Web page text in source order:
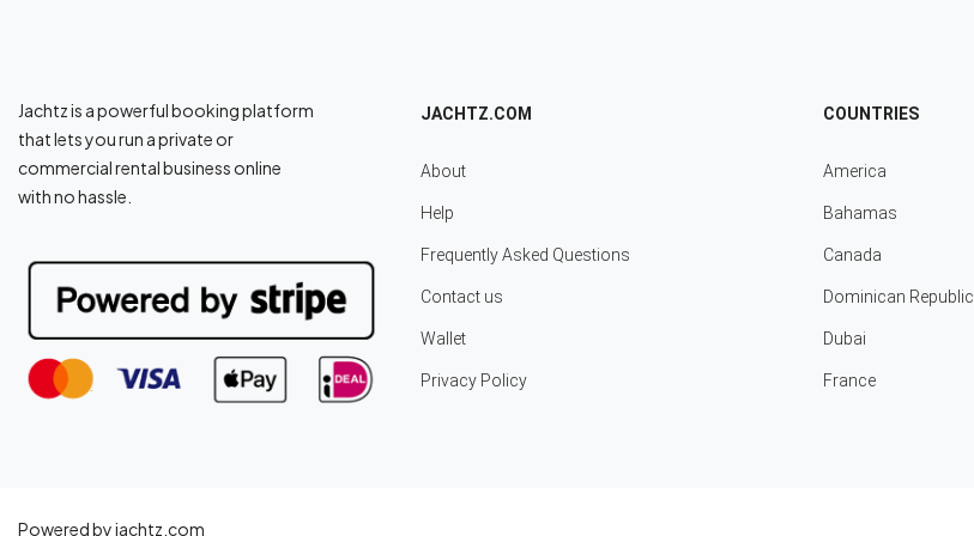
Jachtz is a powerful booking platform
that lets you run a private or
commercial rental business online
with no hassle.
JACHTZ.COM
About
Help
Frequently Asked Questions
Contact us
Wallet
Privacy Policy
COUNTRIES
America
Bahamas
Canada
Dominican Republic
Dubai
France
Powered by jachtz.com